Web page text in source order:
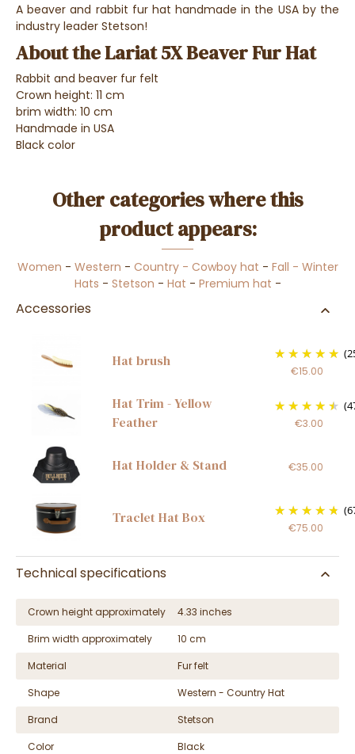
A beaver and rabbit fur hat handmade in the USA by the
industry leader Stetson!
About the Lariat 5X Beaver Fur Hat
Rabbit and beaver fur felt
Crown height: 11 cm
brim width: 10 cm
Handmade in USA
Black color
Other categories where this
product appears:
Women - Western - Country - Cowboy hat - Fall - Winter
Hats - Stetson - Hat - Premium hat -
Accessories
Hat brush
€15.00
Hat Trim - Yellow
Feather
€3.00
Hat Holder & Stand €35.00
Traclet Hat Box
€75.00
Technical specifications
Crown height approximately
4.33 inches
Brim width approximately
10 cm
Material
Fur felt
Shape
Western - Country Hat
Brand
Stetson
Color
Black